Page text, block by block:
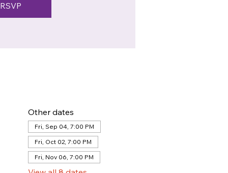
RSVP
Other dates
Fri, Sep 04, 7:00 PM
Fri, Oct 02, 7:00 PM
Fri, Nov 06, 7:00 PM